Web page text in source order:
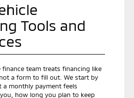
Tools and
finance team treats financing like
a form to fill out. We start by
a monthly payment feels
how long you plan to keep